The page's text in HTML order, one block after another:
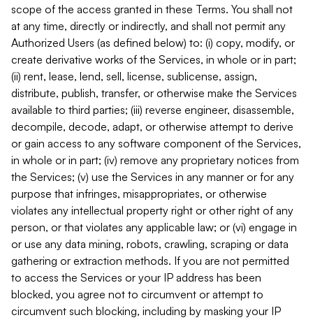
scope of the access granted in these Terms. You shall not
at any time, directly or indirectly, and shall not permit any
Authorized Users (as defined below) to: (i) copy, modify, or
create derivative works of the Services, in whole or in part;
(ii) rent, lease, lend, sell, license, sublicense, assign,
distribute, publish, transfer, or otherwise make the Services
available to third parties; (iii) reverse engineer, disassemble,
decompile, decode, adapt, or otherwise attempt to derive
or gain access to any software component of the Services,
in whole or in part; (iv) remove any proprietary notices from
the Services; (v) use the Services in any manner or for any
purpose that infringes, misappropriates, or otherwise
violates any intellectual property right or other right of any
person, or that violates any applicable law; or (vi) engage in
or use any data mining, robots, crawling, scraping or data
gathering or extraction methods. If you are not permitted
to access the Services or your IP address has been
blocked, you agree not to circumvent or attempt to
circumvent such blocking, including by masking your IP